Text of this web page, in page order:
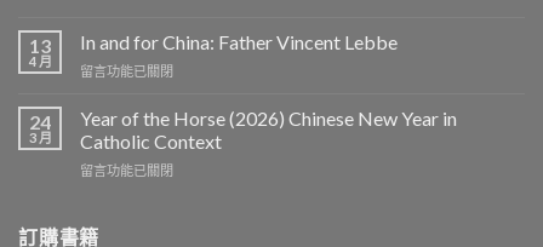
13
4 月
In and for China: Father Vincent Lebbe
在
and
China:
Father
中
留言功能已關閉
24
3 月
Year of the Horse (2026) Chinese New Year in
Catholic Context
在
the
留言功能已關閉
訂購書籍